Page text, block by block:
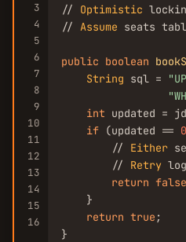
3
4
5
6
7
8
9
10
11
12
13
14
15
16
// Optimistic
// Assume seats
public boolean
String sql =
int updated =
if (updated == 0
        //
Either
        //
Retry
return false
    }
return true ;
}